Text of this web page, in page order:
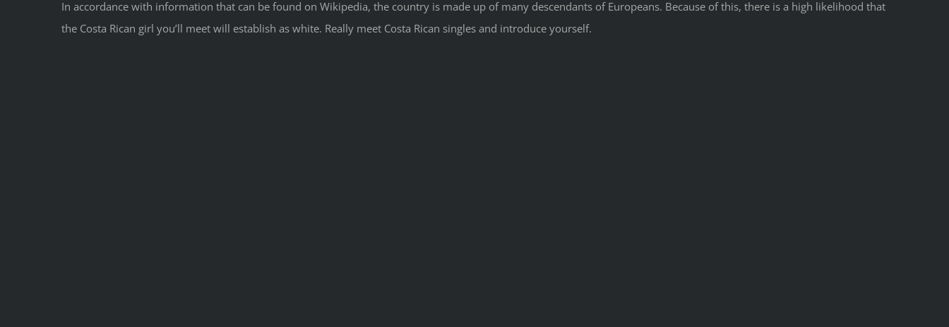
In accordance with information that can be found on Wikipedia, the country is made up of many descendants of Europeans. Because of this, there is a high likelihood that
the Costa Rican girl you’ll meet will establish as white. Really meet Costa Rican singles and introduce yourself.